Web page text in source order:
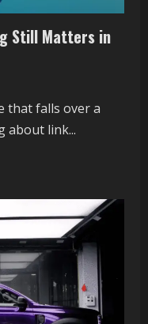
Still Matters in
that falls over a
about link...